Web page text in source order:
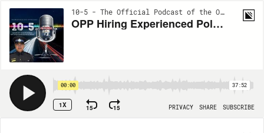
10-5 - The Official Podcast of the OPP Association | EP116
OPP Hiring Experienced Police Officers
00:00 37:52
1X 15 15 PRIVACY SHARE SUBSCRIBE